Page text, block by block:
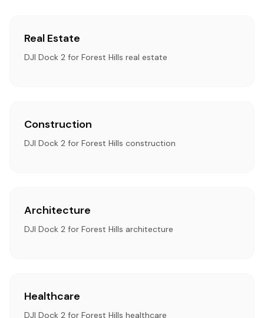
Real Estate
DJI Dock 2 for Forest Hills real estate
Construction
DJI Dock 2 for Forest Hills construction
Architecture
DJI Dock 2 for Forest Hills architecture
Healthcare
DJI Dock 2 for Forest Hills healthcare